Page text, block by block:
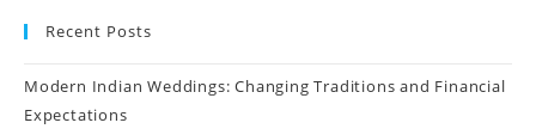
Recent Posts
Modern Indian Weddings: Changing Traditions and Financial
Expectations